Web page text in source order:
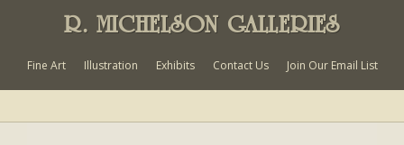
R. MICHELSON GALLERIES
Fine Art Illustration Exhibits Contact Us Join Our Email List